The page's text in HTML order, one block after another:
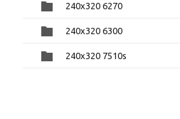
240x320 6270
240x320 6300
240x320 7510s